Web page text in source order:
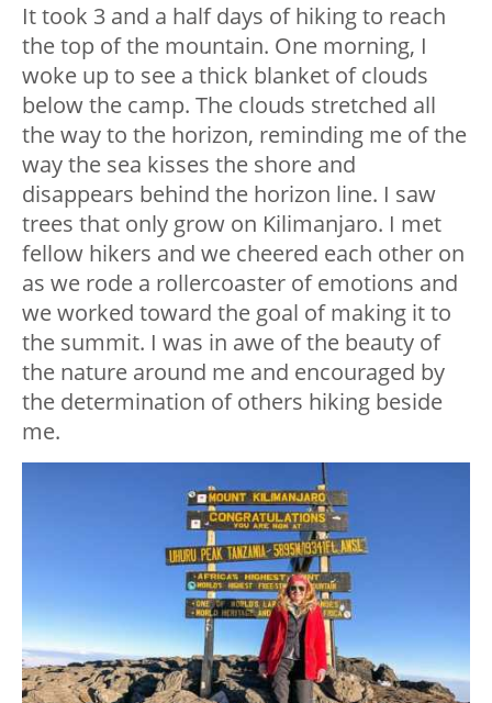
It took 3 and a half days of hiking to reach
the top of the mountain. One morning, I
woke up to see a thick blanket of clouds
below the camp. The clouds stretched all
the way to the horizon, reminding me of the
way the sea kisses the shore and
disappears behind the horizon line. I saw
trees that only grow on Kilimanjaro. I met
fellow hikers and we cheered each other on
as we rode a rollercoaster of emotions and
we worked toward the goal of making it to
the summit. I was in awe of the beauty of
the nature around me and encouraged by
the determination of others hiking beside
me.